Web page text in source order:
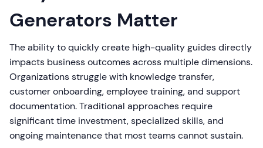
Generators Matter
The ability to quickly create high-quality guides directly
impacts business outcomes across multiple dimensions.
Organizations struggle with knowledge transfer,
customer onboarding, employee training, and support
documentation. Traditional approaches require
significant time investment, specialized skills, and
ongoing maintenance that most teams cannot sustain.